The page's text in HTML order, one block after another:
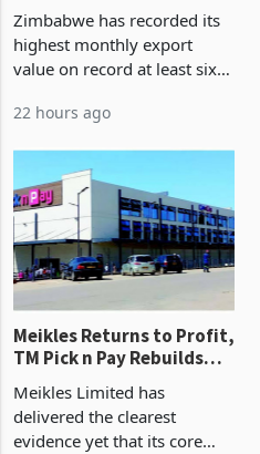
Concentration Reaches
87%
Zimbabwe has recorded its
highest monthly export
value on record at least six
merchandise exports rising
US$1.442 billion. Imports
increased 11.5% to a reco
22 hours ago
Meikles Returns to Profit,
TM Pick n Pay Rebuilds
Meikles Limited has
delivered the clearest
evidence yet that its core